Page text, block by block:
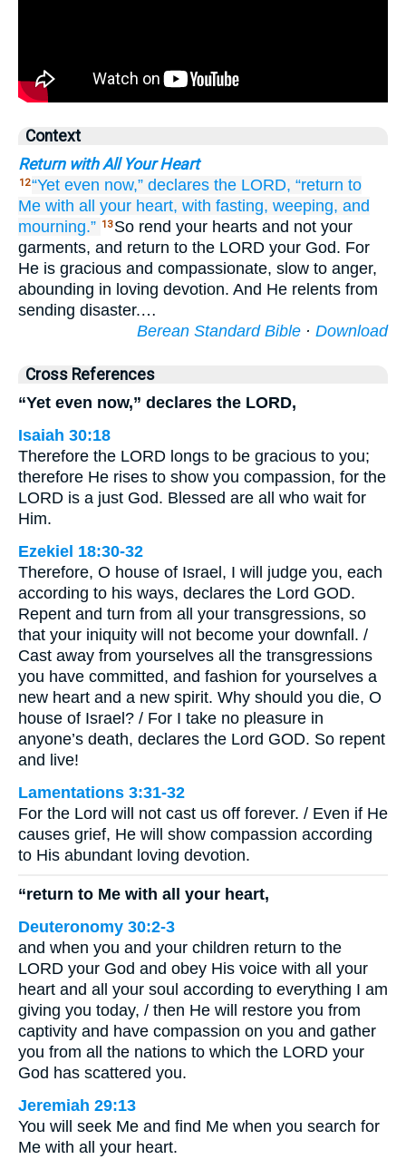
Context
Return with All Your Heart
12“Yet even now,” declares the LORD, “return to
Me with all your heart, with fasting, weeping, and
mourning.” 13 So rend your hearts and not your
garments, and return to the LORD your God. For
He is gracious and compassionate, slow to anger,
abounding in loving devotion. And He relents from
sending disaster.…
Berean Standard Bible · Download
Cross References
“Yet even now,” declares the LORD,
Isaiah 30:18
Therefore the LORD longs to be gracious to you;
therefore He rises to show you compassion, for the
LORD is a just God. Blessed are all who wait for
Him.
Ezekiel 18:30-32
Therefore, O house of Israel, I will judge you, each
according to his ways, declares the Lord GOD.
Repent and turn from all your transgressions, so
that your iniquity will not become your downfall. /
Cast away from yourselves all the transgressions
you have committed, and fashion for yourselves a
new heart and a new spirit. Why should you die, O
house of Israel? / For I take no pleasure in
anyone’s death, declares the Lord GOD. So repent
and live!
Lamentations 3:31-32
For the Lord will not cast us off forever. / Even if He
causes grief, He will show compassion according
to His abundant loving devotion.
“return to Me with all your heart,
Deuteronomy 30:2-3
and when you and your children return to the
LORD your God and obey His voice with all your
heart and all your soul according to everything I am
giving you today, / then He will restore you from
captivity and have compassion on you and gather
you from all the nations to which the LORD your
God has scattered you.
Jeremiah 29:13
You will seek Me and find Me when you search for
Me with all your heart.